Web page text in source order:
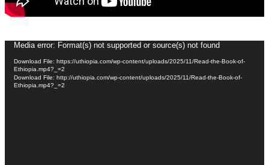
Video
Player
Media error: Format(s) not supported or source(s) not found
Download File: https://uthiopia.com/wp-content/uploads/2025/11/Read-the-Book-of-
Ethiopia.mp4?_=2
Download File: http://uthiopia.com/wp-content/uploads/2025/11/Read-the-Book-of-
Ethiopia.mp4?_=2